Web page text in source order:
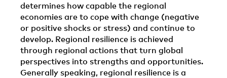
determines how capable the regional
economies are to cope with change (negative
or positive shocks or stress) and continue to
develop. Regional resilience is achieved
through regional actions that turn global
perspectives into strengths and opportunities.
Generally speaking, regional resilience is a